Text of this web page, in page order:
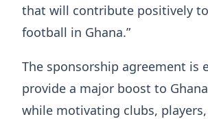
that will contribute positively
football in Ghana.”
The sponsorship agreement is
provide a major boost to
while motivating clubs,